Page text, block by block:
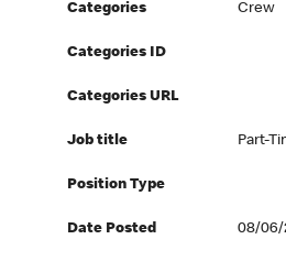
Categories Crew
Categories ID
Categories URL
Job title Part-
Position Type
Date Posted 08/06/